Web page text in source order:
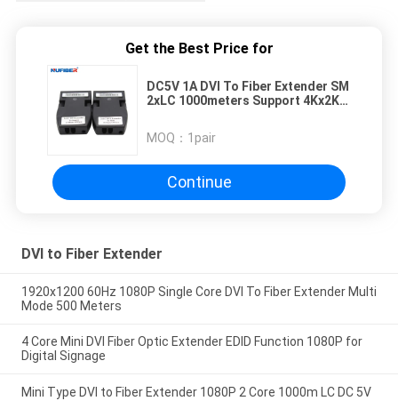
Get the Best Price for
DC5V 1A DVI To Fiber Extender SM
2xLC 1000meters Support 4Kx2K
MOQ： 1pair
Continue
DVI to Fiber Extender
1920x1200 60Hz 1080P Single Core DVI To Fiber Extender Multi
Mode 500 Meters
4 Core Mini DVI Fiber Optic Extender EDID Function 1080P for
Digital Signage
Mini Type DVI to Fiber Extender 1080P 2 Core 1000m LC DC 5V